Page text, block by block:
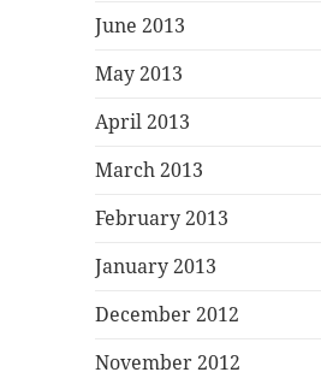
June 2013
May 2013
April 2013
March 2013
February 2013
January 2013
December 2012
November 2012